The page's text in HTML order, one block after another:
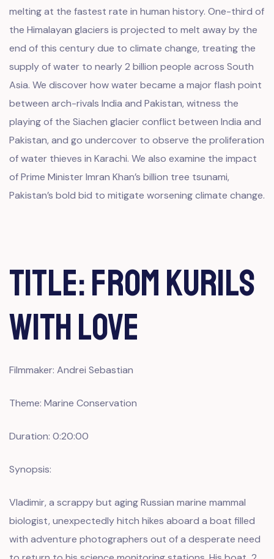
melting at the fastest rate in human history. One-third of
the Himalayan glaciers is projected to melt away by the
end of this century due to climate change, treating the
supply of water to nearly 2 billion people across South
Asia. We discover how water became a major flash point
between arch-rivals India and Pakistan, witness the
playing of the Siachen glacier conflict between India and
Pakistan, and go undercover to observe the proliferation
of water thieves in Karachi. We also examine the impact
of Prime Minister Imran Khan’s billion tree tsunami,
Pakistan’s bold bid to mitigate worsening climate change.
Title: From Kurils
With Love
Filmmaker: Andrei Sebastian
Theme: Marine Conservation
Duration: 0:20:00
Synopsis:
Vladimir, a scrappy but aging Russian marine mammal
biologist, unexpectedly hitch hikes aboard a boat filled
with adventure photographers out of a desperate need